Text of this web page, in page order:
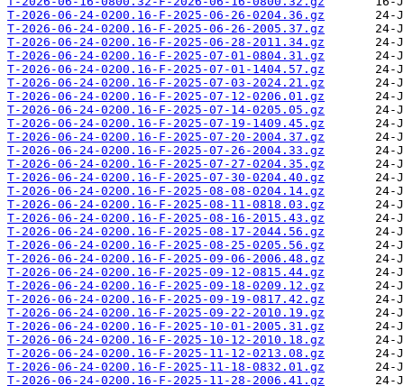
T-2026-06-24-0200.16-F-2025-06-26-0204.36.gz
T-2026-06-24-0200.16-F-2025-06-26-2005.37.gz
T-2026-06-24-0200.16-F-2025-06-28-2011.34.gz
T-2026-06-24-0200.16-F-2025-07-01-0804.31.gz
T-2026-06-24-0200.16-F-2025-07-01-1404.57.gz
T-2026-06-24-0200.16-F-2025-07-03-2024.21.gz
T-2026-06-24-0200.16-F-2025-07-12-0206.01.gz
T-2026-06-24-0200.16-F-2025-07-14-0205.05.gz
T-2026-06-24-0200.16-F-2025-07-19-1409.45.gz
T-2026-06-24-0200.16-F-2025-07-20-2004.37.gz
T-2026-06-24-0200.16-F-2025-07-26-2004.33.gz
T-2026-06-24-0200.16-F-2025-07-27-0204.35.gz
T-2026-06-24-0200.16-F-2025-07-30-0204.40.gz
T-2026-06-24-0200.16-F-2025-08-08-0204.14.gz
T-2026-06-24-0200.16-F-2025-08-11-0818.03.gz
T-2026-06-24-0200.16-F-2025-08-16-2015.43.gz
T-2026-06-24-0200.16-F-2025-08-17-2044.56.gz
T-2026-06-24-0200.16-F-2025-08-25-0205.56.gz
T-2026-06-24-0200.16-F-2025-09-06-2006.48.gz
T-2026-06-24-0200.16-F-2025-09-12-0815.44.gz
T-2026-06-24-0200.16-F-2025-09-18-0209.12.gz
T-2026-06-24-0200.16-F-2025-09-19-0817.42.gz
T-2026-06-24-0200.16-F-2025-09-22-2010.19.gz
T-2026-06-24-0200.16-F-2025-10-01-2005.31.gz
T-2026-06-24-0200.16-F-2025-10-12-2010.18.gz
T-2026-06-24-0200.16-F-2025-11-12-0213.08.gz
T-2026-06-24-0200.16-F-2025-11-18-0832.01.gz
T-2026-06-24-0200.16-F-2025-11-28-2006.41.gz